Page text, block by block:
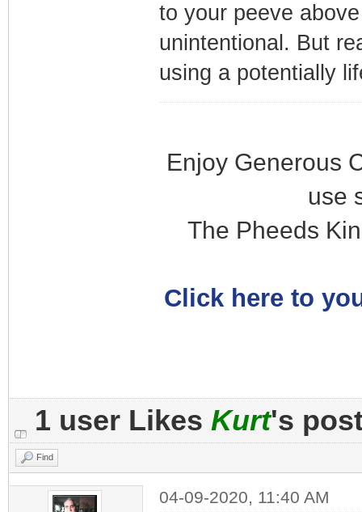
to your peeve
unintentional. But
using a potentially
Enjoy Generous
use
The Pheeds
Click here to
1 user Likes Kurt's
Find
04-09-2020, 11:40 AM